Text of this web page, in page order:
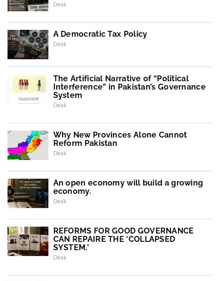
Desk
A Democratic Tax Policy
Desk
The Artificial Narrative of “Political
Interference” in Pakistan’s Governance
System
Desk
Why New Provinces Alone Cannot
Reform Pakistan
Desk
An open economy will build a growing
economy.
Desk
REFORMS FOR GOOD GOVERNANCE
CAN REPAIRE THE ‘COLLAPSED
SYSTEM.’
Desk